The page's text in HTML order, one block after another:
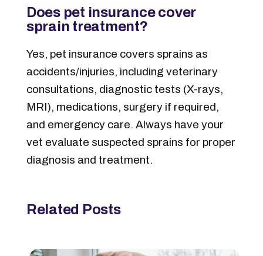
Does pet insurance cover
sprain treatment?
Yes, pet insurance covers sprains as
accidents/injuries, including veterinary
consultations, diagnostic tests (X-rays,
MRI), medications, surgery if required,
and emergency care. Always have your
vet evaluate suspected sprains for proper
diagnosis and treatment.
Related Posts